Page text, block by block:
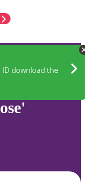
download the